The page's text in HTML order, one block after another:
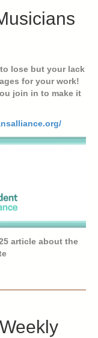
lose but your lack
for your work!
join in to make it
article about the